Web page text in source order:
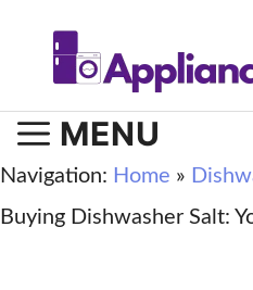
MENU
Navigation: Home »
Buying Dishwasher Salt: